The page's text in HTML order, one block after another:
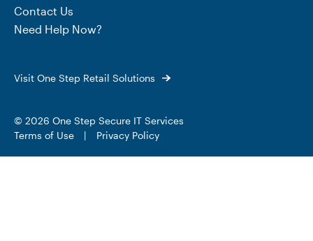
Contact Us
Need Help Now?
Visit One Step Retail Solutions
© 2026 One Step Secure IT Services
Terms of Use
| Privacy Policy